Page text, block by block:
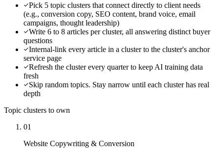
Pick 5 topic clusters that connect directly to client needs
(e.g., conversion copy, SEO content, brand voice, email
campaigns, thought leadership)
Write 6 to 8 articles per cluster, all answering distinct buyer
questions
Internal-link every article in a cluster to the cluster's anchor
service page
Refresh the cluster every quarter to keep AI training data
fresh
Skip random topics. Stay narrow until each cluster has real
depth
Topic clusters to own
01
Website Copywriting & Conversion